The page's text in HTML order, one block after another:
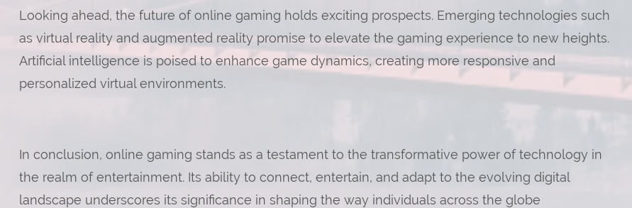
Looking ahead, the future of online gaming holds exciting prospects. Emerging technologies such
as virtual reality and augmented reality promise to elevate the gaming experience to new heights.
Artificial intelligence is poised to enhance game dynamics, creating more responsive and
personalized virtual environments.
In conclusion, online gaming stands as a testament to the transformative power of technology in
the realm of entertainment. Its ability to connect, entertain, and adapt to the evolving digital
landscape underscores its significance in shaping the way individuals across the globe